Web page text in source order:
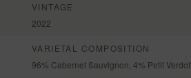
VINTAGE
2022
VARIETAL COMPOSITION
96% Cabernet Sauvignon, 4% Petit Verdot